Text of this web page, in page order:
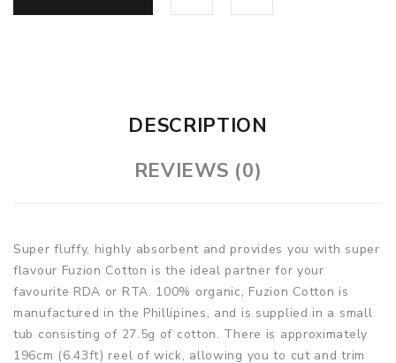
DESCRIPTION
REVIEWS (0)
Super fluffy, highly absorbent and provides you with super
flavour Fuzion Cotton is the ideal partner for your
favourite RDA or RTA. 100% organic, Fuzion Cotton is
manufactured in the Phillipines, and is supplied in a small
tub consisting of 27.5g of cotton. There is approximately
196cm (6.43ft) reel of wick, allowing you to cut and trim